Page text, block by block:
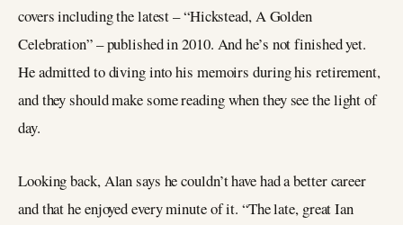
covers including the latest – “Hickstead, A Golden
Celebration” – published in 2010. And he’s not finished yet.
He admitted to diving into his memoirs during his retirement,
and they should make some reading when they see the light of
day.
Looking back, Alan says he couldn’t have had a better career
and that he enjoyed every minute of it. “The late, great Ian